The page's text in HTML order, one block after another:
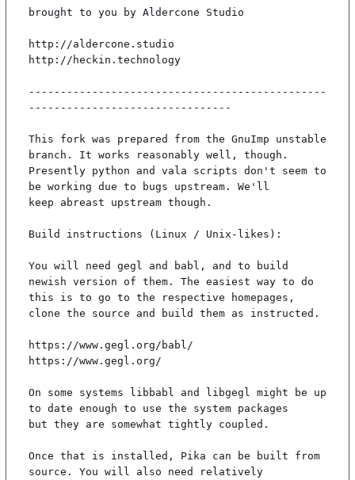
brought to you by Aldercone Studio
http://aldercone.studio
http://heckin.technology
-----------------------------------------------
--------------------------------
This fork was prepared from the GnuImp unstable
branch. It works reasonably well, though.
Presently python and vala scripts don't seem to
be working due to bugs upstream. We'll
keep abreast upstream though.
Build instructions (Linux / Unix-likes):
You will need gegl and babl, and to build
newish version of them. The easiest way to do
this is to go to the respective homepages,
clone the source and build them as instructed.
https://www.gegl.org/babl/
https://www.gegl.org/
On some systems libbabl and libgegl might be up
to date enough to use the system packages
but they are somewhat tightly coupled.
Once that is installed, Pika can be built from
source. You will also need relatively